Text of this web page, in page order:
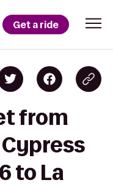
Get a ride
from
to La